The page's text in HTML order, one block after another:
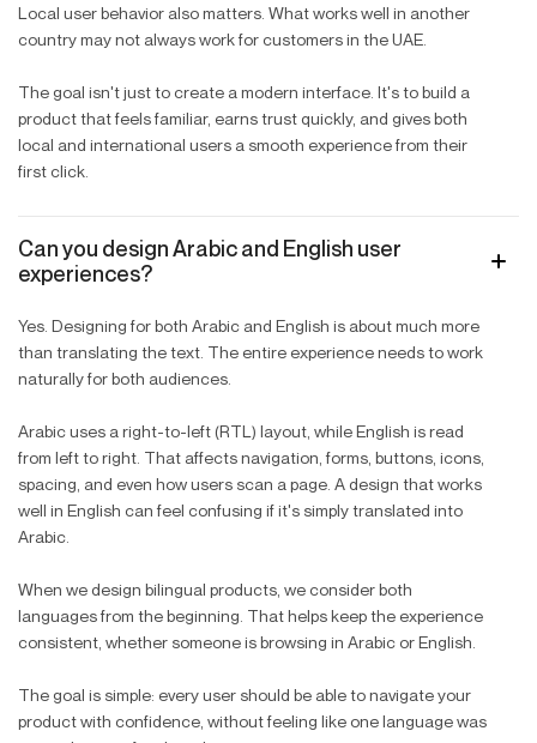
Local user behavior also matters. What works well in another
country may not always work for customers in the UAE.
The goal isn't just to create a modern interface. It's to build a
product that feels familiar, earns trust quickly, and gives both
local and international users a smooth experience from their
first click.
Can you design Arabic and English user
experiences?
Yes. Designing for both Arabic and English is about much more
than translating the text. The entire experience needs to work
naturally for both audiences.
Arabic uses a right-to-left (RTL) layout, while English is read
from left to right. That affects navigation, forms, buttons, icons,
spacing, and even how users scan a page. A design that works
well in English can feel confusing if it's simply translated into
Arabic.
When we design bilingual products, we consider both
languages from the beginning. That helps keep the experience
consistent, whether someone is browsing in Arabic or English.
The goal is simple: every user should be able to navigate your
product with confidence, without feeling like one language was